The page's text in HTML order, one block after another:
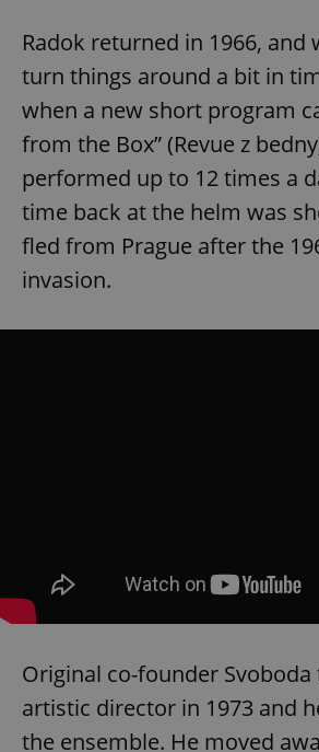
Radok returned in 1966, and
turn things around a bit in
when a new short program
from the Box” (Revue z
performed up to 12 times a
time back at the helm was
fled from Prague after the
invasion.
Original co-founder Svoboda
artistic director in 1973 and
the ensemble. He moved